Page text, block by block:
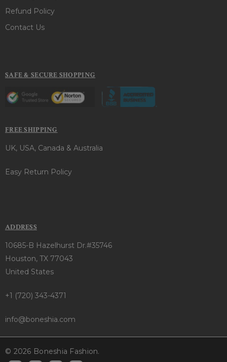
Refund Policy
Contact Us
SAFE & SECURE SHOPPING
FREE SHIPPING
UK, USA, Canada & Australia
Easy Return Policy
ADDRESS
10685-B Hazelhurst Dr.#35746
Houston, TX 77043
United States
+1 (720) 343-4371
info@boneshia.com
© 2026 Boneshia Fashion.